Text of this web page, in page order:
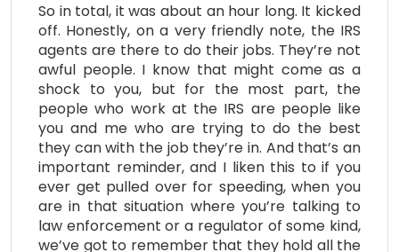
So in total, it was about an hour long. It kicked
off. Honestly, on a very friendly note, the IRS
agents are there to do their jobs. They’re not
awful people. I know that might come as a
shock to you, but for the most part, the
people who work at the IRS are people like
you and me who are trying to do the best
they can with the job they’re in. And that’s an
important reminder, and I liken this to if you
ever get pulled over for speeding, when you
are in that situation where you’re talking to
law enforcement or a regulator of some kind,
we’ve got to remember that they hold all the